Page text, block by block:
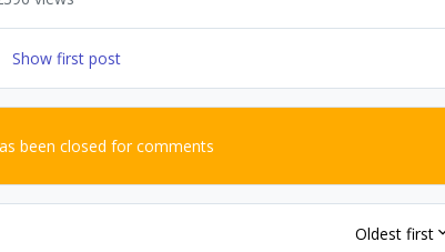
Show first post
been closed for comments
Oldest first